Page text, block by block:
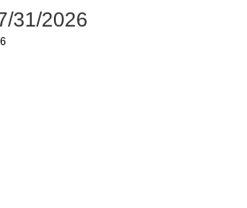
31/2026